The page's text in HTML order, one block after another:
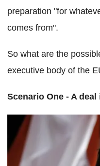
preparation "for
comes from".
So what are the
executive body of the
Scenario One - A